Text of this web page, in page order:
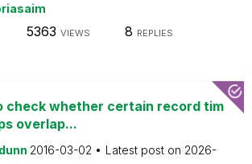
5363 VIEWS 8 REPLIES
check whether certain record tim
overlap...
2016-03-02 Latest post on 2026-